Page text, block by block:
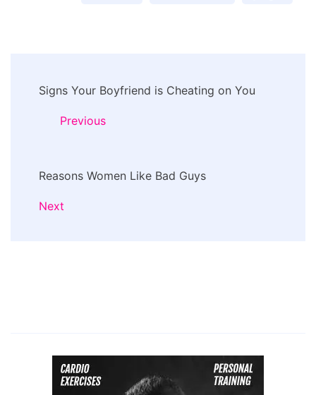
Navigation
Signs Your Boyfriend is Cheating on You
Previous
Reasons Women Like Bad Guys
Next